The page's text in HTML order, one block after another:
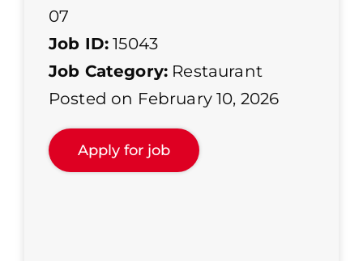
07
Job ID: 15043
Job Category: Restaurant
Posted on February 10, 2026